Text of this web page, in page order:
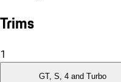
Trims
1
GT, S, 4 and Turbo